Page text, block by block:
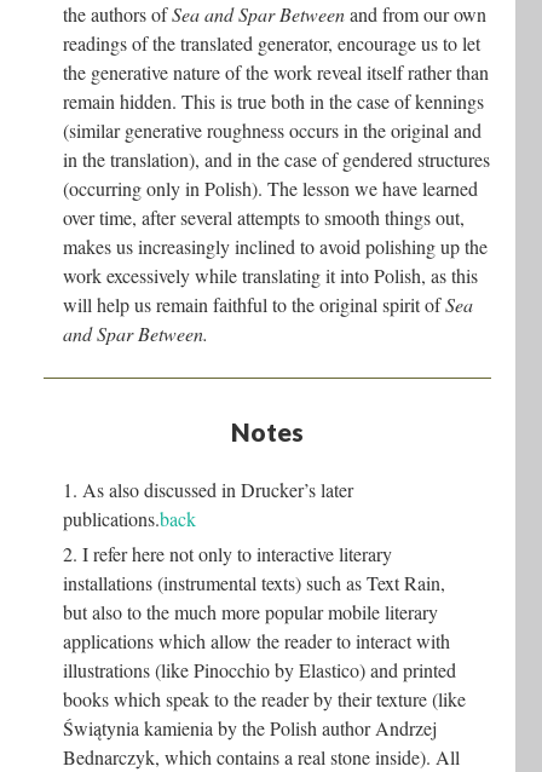
the authors ofSea and Spar Betweenand from our own
readings of the translated generator, encourage us to let
the generative nature of the work reveal itself rather than
remain hidden. This is true both in the case of kennings
(similar generative roughness occurs in the original and
in the translation), and in the case of gendered structures
(occurring only in Polish). The lesson we have learned
over time, after several attempts to smooth things out,
makes us increasingly inclined to avoid polishing up the
work excessively while translating it into Polish, as this
will help us remain faithful to the original spirit ofSea
and Spar Between.
Notes
1. As also discussed in Drucker’s later
publications.back
2. I refer here not only to interactive literary
installations (instrumental texts) such as Text Rain,
but also to the much more popular mobile literary
applications which allow the reader to interact with
illustrations (like Pinocchio by Elastico) and printed
books which speak to the reader by their texture (like
Świątynia kamienia by the Polish author Andrzej
Bednarczyk, which contains a real stone inside). All